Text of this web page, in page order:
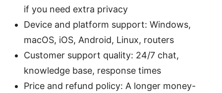
if you need extra privacy
Device and platform support: Windows,
macOS, iOS, Android, Linux, routers
Customer support quality: 24/7 chat,
knowledge base, response times
Price and refund policy: A longer money-